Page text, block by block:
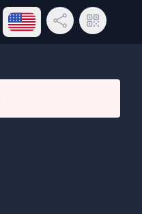
Open language menu
Share LinkQR Code